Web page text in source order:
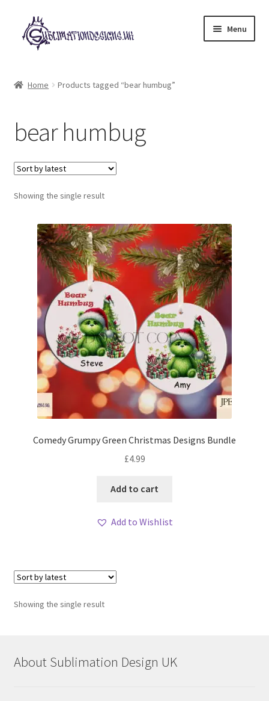
Skip
to
navigation
Skip
to
content
Menu
My account
Loyalty Scheme
Follow Us
Home Products tagged “bear humbug”
bear humbug
Showing the single result
Comedy Grumpy Green Christmas Designs Bundle
£4.99
Add to cart
Add to Wishlist
Showing the single result
About Sublimation Design UK